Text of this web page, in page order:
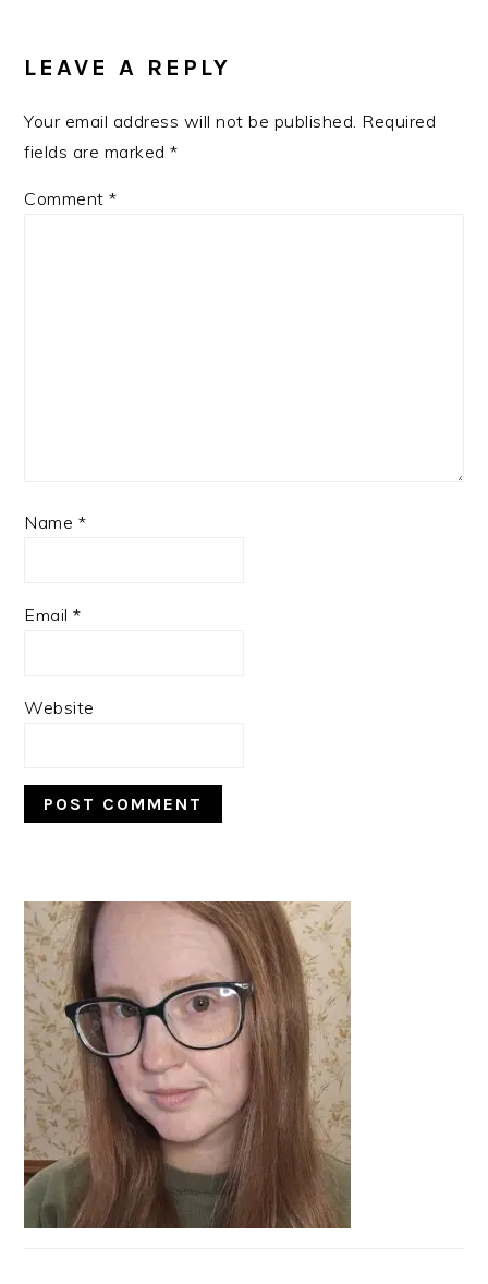
INTERACTIONS
LEAVE A REPLY
Your email address will not be published. Required
fields are marked*
Comment*
Name *
Email*
Website
PRIMARY
SIDEBAR